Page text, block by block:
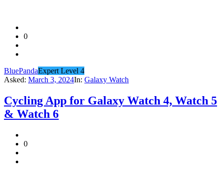
0
BluePandaExpert Level 4
Asked: March 3, 2024In: Galaxy Watch
Cycling App for Galaxy Watch 4, Watch 5
& Watch 6
0